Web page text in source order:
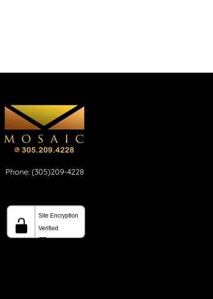
Phone: (305)209-4228